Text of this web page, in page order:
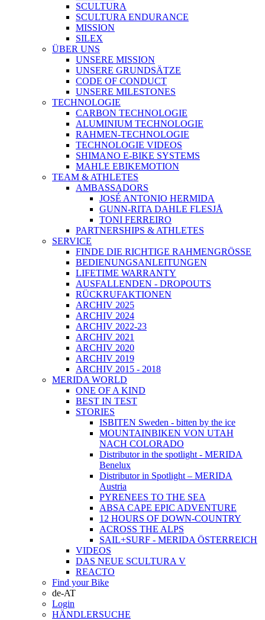
SCULTURA
SCULTURA ENDURANCE
MISSION
SILEX
ÜBER UNS
UNSERE MISSION
UNSERE GRUNDSÄTZE
CODE OF CONDUCT
UNSERE MILESTONES
TECHNOLOGIE
CARBON TECHNOLOGIE
ALUMINIUM TECHNOLOGIE
RAHMEN-TECHNOLOGIE
TECHNOLOGIE VIDEOS
SHIMANO E-BIKE SYSTEMS
MAHLE EBIKEMOTION
TEAM & ATHLETES
AMBASSADORS
JOSÉ ANTONIO HERMIDA
GUNN-RITA DAHLE FLESJÅ
TONI FERREIRO
PARTNERSHIPS & ATHLETES
SERVICE
FINDE DIE RICHTIGE RAHMENGRÖSSE
BEDIENUNGSANLEITUNGEN
LIFETIME WARRANTY
AUSFALLENDEN - DROPOUTS
RÜCKRUFAKTIONEN
ARCHIV 2025
ARCHIV 2024
ARCHIV 2022-23
ARCHIV 2021
ARCHIV 2020
ARCHIV 2019
ARCHIV 2015 - 2018
MERIDA WORLD
ONE OF A KIND
BEST IN TEST
STORIES
ISBITEN Sweden - bitten by the ice
MOUNTAINBIKEN VON UTAH
NACH COLORADO
Distributor in the spotlight - MERIDA
Benelux
Distributor in Spotlight – MERIDA
Austria
PYRENEES TO THE SEA
ABSA CAPE EPIC ADVENTURE
12 HOURS OF DOWN-COUNTRY
ACROSS THE ALPS
SAIL+SURF - MERIDA ÖSTERREICH
VIDEOS
DAS NEUE SCULTURA V
REACTO
Find your Bike
de-AT
Login
HÄNDLERSUCHE